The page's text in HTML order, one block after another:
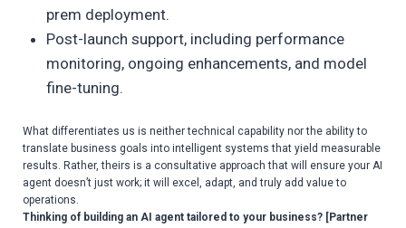
prem deployment.
Post-launch support, including performance
monitoring, ongoing enhancements, and model
fine-tuning.
What differentiates us is neither technical capability nor the ability to
translate business goals into intelligent systems that yield measurable
results. Rather, theirs is a consultative approach that will ensure your AI
agent doesn’t just work; it will excel, adapt, and truly add value to
operations.
Thinking of building an AI agent tailored to your business? [Partner